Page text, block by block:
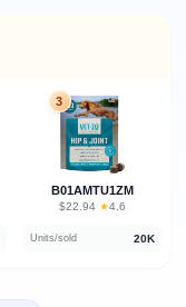
3
B01AMTU1ZM
$22.94· ★4.6
Units/sold 20K